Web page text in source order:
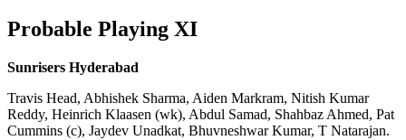
Probable Playing XI
Sunrisers Hyderabad
Travis Head, Abhishek Sharma, Aiden Markram, Nitish Kumar
Reddy, Heinrich Klaasen (wk), Abdul Samad, Shahbaz Ahmed, Pat
Cummins (c), Jaydev Unadkat, Bhuvneshwar Kumar, T Natarajan.